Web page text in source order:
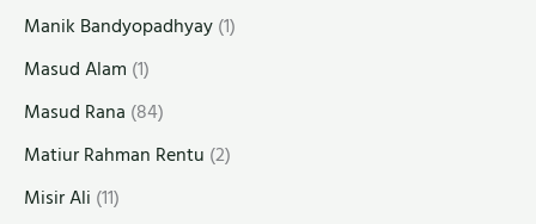
Manik Bandyopadhyay(1)
Masud Alam (1)
Masud Rana (84)
Matiur Rahman Rentu (2)
Misir Ali (11)